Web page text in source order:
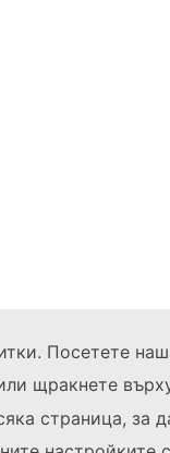
Посетете
щракнете
страница, за